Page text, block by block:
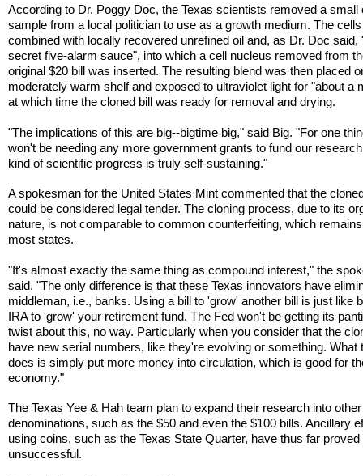
According to Dr. Poggy Doc, the Texas scientists removed a small
sample from a local politician to use as a growth medium. The
combined with locally recovered unrefined oil and, as Dr. Doc said,
secret five-alarm sauce", into which a cell nucleus removed from
original $20 bill was inserted. The resulting blend was then placed
moderately warm shelf and exposed to ultraviolet light for "about a
at which time the cloned bill was ready for removal and drying.
"The implications of this are big--bigtime big," said Big. "For one
won't be needing any more government grants to fund our
kind of scientific progress is truly self-sustaining."
A spokesman for the United States Mint commented that the
could be considered legal tender. The cloning process, due to its
nature, is not comparable to common counterfeiting, which
most states.
"It's almost exactly the same thing as compound interest," the
said. "The only difference is that these Texas innovators have
middleman, i.e., banks. Using a bill to 'grow' another bill is just like
IRA to 'grow' your retirement fund. The Fed won't be getting its
twist about this, no way. Particularly when you consider that the
have new serial numbers, like they're evolving or something. What
does is simply put more money into circulation, which is good for
economy."
The Texas Yee & Hah team plan to expand their research into other
denominations, such as the $50 and even the $100 bills. Ancillary
using coins, such as the Texas State Quarter, have thus far proved
unsuccessful.